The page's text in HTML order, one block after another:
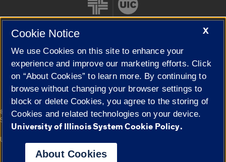
Cookie Settings
© 2026 The Board of Trustees of the University of Illinois|
Privacy
Statement
Campuses
University of Illinois System
X
Cookie Notice
We use Cookies on this site to enhance your
experience and improve our marketing efforts. Click
on “About Cookies” to learn more. By continuing to
browse without changing your browser settings to
block or delete Cookies, you agree to the storing of
Cookies and related technologies on your device.
University of Illinois System Cookie Policy.
About Cookies